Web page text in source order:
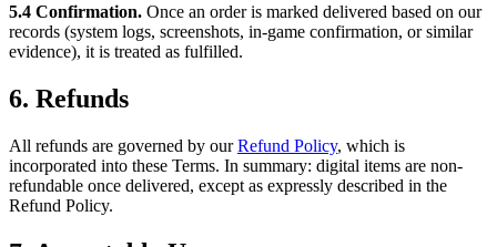
5.4 Confirmation. Once an order is marked delivered based on our
records (system logs, screenshots, in-game confirmation, or similar
evidence), it is treated as fulfilled.
6. Refunds
All refunds are governed by our Refund Policy, which is
incorporated into these Terms. In summary: digital items are non-
refundable once delivered, except as expressly described in the
Refund Policy.